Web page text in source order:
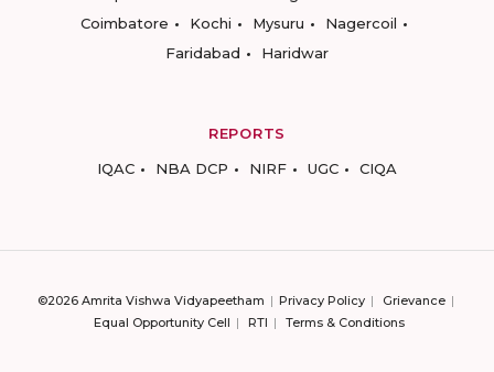
Coimbatore
Kochi Mysuru
Nagercoil
Faridabad
Haridwar
REPORTS
IQAC
NBA DCP NIRF UGC CIQA
©2026 Amrita Vishwa Vidyapeetham Privacy Policy
Grievance
Equal Opportunity Cell
RTI Terms & Conditions